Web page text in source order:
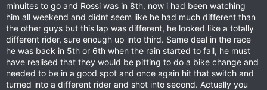
minuites to go and Rossi was in 8th, now i had been watching
him all weekend and didnt seem like he had much different than
the other guys but this lap was different, he looked like a totally
different rider, sure enough up into third. Same deal in the race
he was back in 5th or 6th when the rain started to fall, he must
have realised that they would be pitting to do a bike change and
needed to be in a good spot and once again hit that switch and
turned into a different rider and shot into second. Actually you